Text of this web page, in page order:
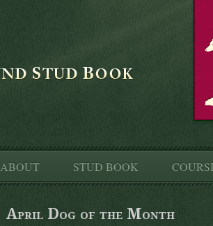
ABOUT STUD BOOK
April Dog of the Month